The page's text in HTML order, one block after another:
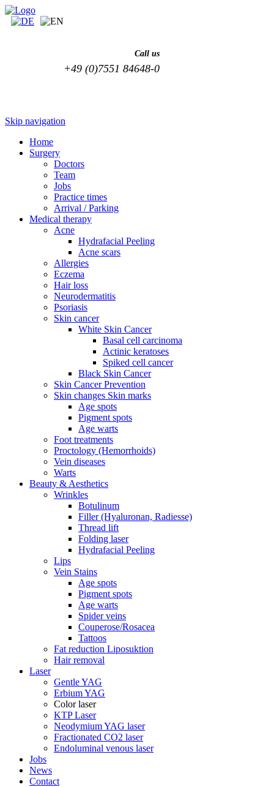
Call us
+49 (0)7551 84648-0
Skip navigation
Home
Surgery
Doctors
Team
Jobs
Practice times
Arrival / Parking
Medical therapy
Acne
Hydrafacial Peeling
Acne scars
Allergies
Eczema
Hair loss
Neurodermatitis
Psoriasis
Skin cancer
White Skin Cancer
Basal cell carcinoma
Actinic keratoses
Spiked cell cancer
Black Skin Cancer
Skin Cancer Prevention
Skin changes Skin marks
Age spots
Pigment spots
Age warts
Foot treatments
Proctology (Hemorrhoids)
Vein diseases
Warts
Beauty & Aesthetics
Wrinkles
Botulinum
Filler (Hyaluronan, Radiesse)
Thread lift
Folding laser
Hydrafacial Peeling
Lips
Vein Stains
Age spots
Pigment spots
Age warts
Spider veins
Couperose/Rosacea
Tattoos
Fat reduction Liposuktion
Hair removal
Laser
Gentle YAG
Erbium YAG
Color laser
KTP Laser
Neodymium YAG laser
Fractionated CO2 laser
Endoluminal venous laser
Jobs
News
Contact